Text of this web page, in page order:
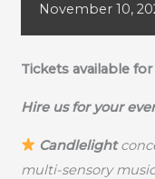
November 10,
Tickets available
Hire us for your
Candlelight
multi-sensory